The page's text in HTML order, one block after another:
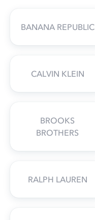
BANANA REPUBLIC
CALVIN KLEIN
BROOKS
BROTHERS
RALPH LAUREN